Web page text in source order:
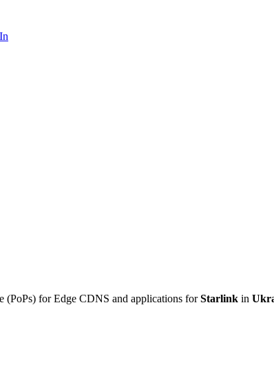
(PoPs) for Edge CDNS and applications forStarlink in